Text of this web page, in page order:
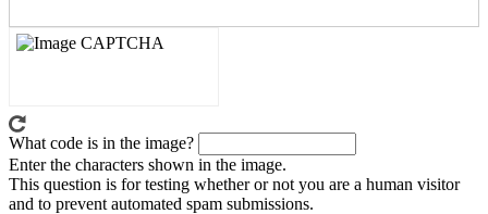
What code is in the image?
Enter the characters shown in the image.
This question is for testing whether or not you are a human visitor
and to prevent automated spam submissions.